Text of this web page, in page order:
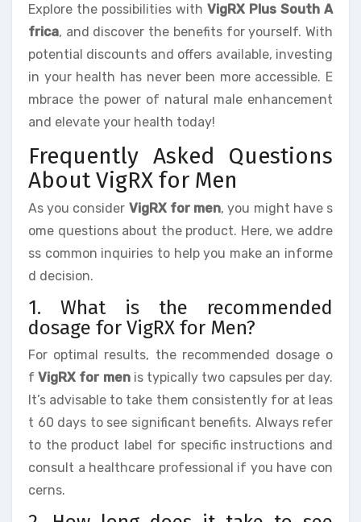
Explore the possibilities with VigRX Plus South A
frica, and discover the benefits for yourself. With
potential discounts and offers available, investing
in your health has never been more accessible. E
mbrace the power of natural male enhancement
and elevate your health today!
Frequently Asked Questions
About VigRX for Men
As you consider VigRX for men, you might have s
ome questions about the product. Here, we addre
ss common inquiries to help you make an informe
d decision.
1. What is the recommended
dosage for VigRX for Men?
For optimal results, the recommended dosage o
fVigRX for menis typically two capsules per day.
It’s advisable to take them consistently for at leas
t 60 days to see significant benefits. Always refer
to the product label for specific instructions and
consult a healthcare professional if you have con
cerns.